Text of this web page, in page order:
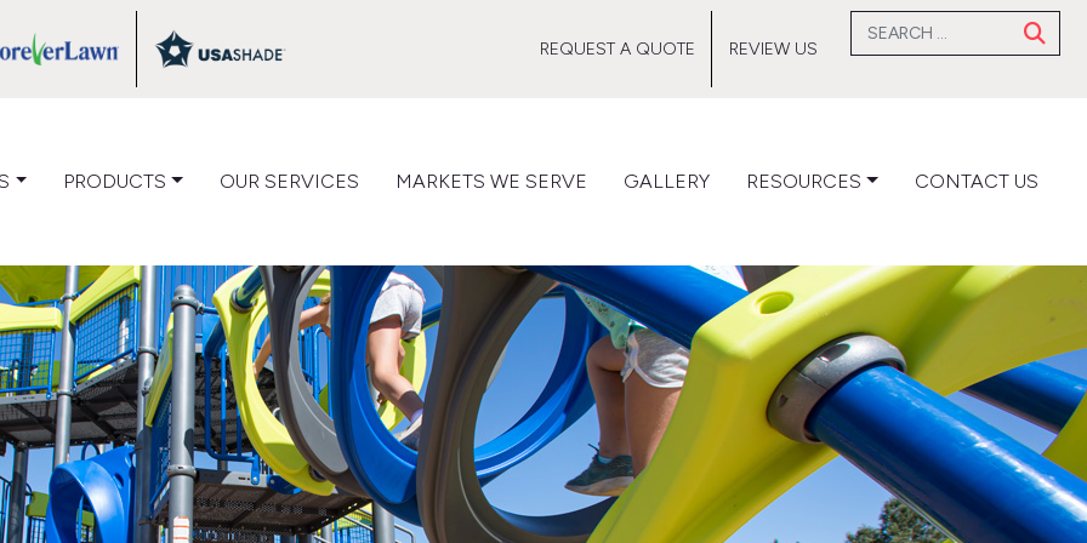
CATALOG
REQUEST A QUOTE REVIEW US
Search for:
PRODUCTS OUR SERVICES MARKETS WE SERVE GALLERY RESOURCES CONTACT US